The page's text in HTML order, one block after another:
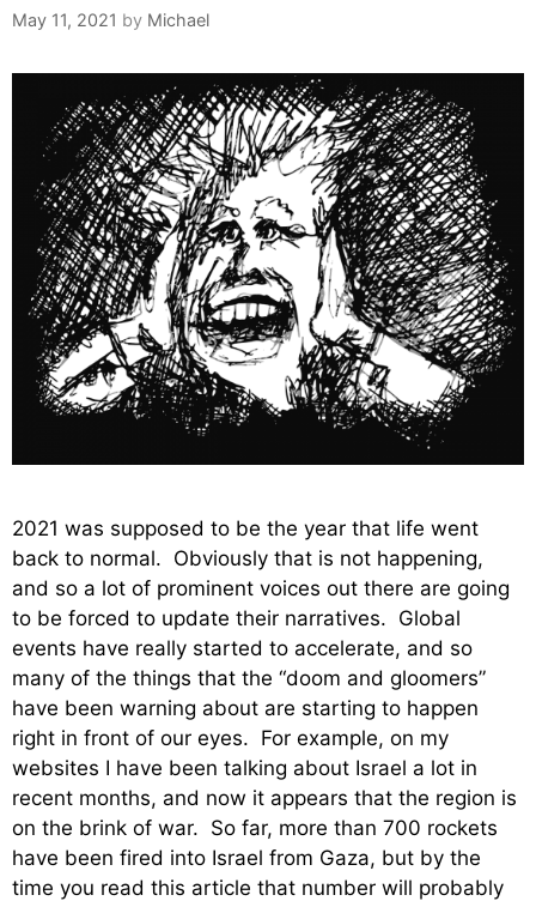
May 11, 2021 by Michael
2021 was supposed to be the year that life went
back to normal. Obviously that is not happening,
and so a lot of prominent voices out there are going
to be forced to update their narratives. Global
events have really started to accelerate, and so
many of the things that the “doom and gloomers”
have been warning about are starting to happen
right in front of our eyes. For example, on my
websites I have been talking about Israel a lot in
recent months, and now it appears that the region is
on the brink of war. So far, more than 700 rockets
have been fired into Israel from Gaza, but by the
time you read this article that number will probably